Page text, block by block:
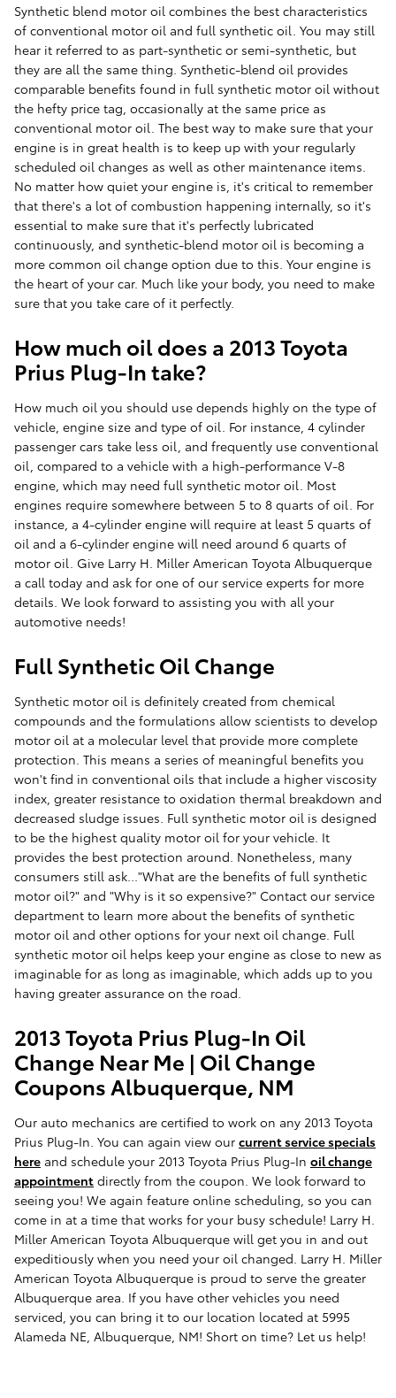
Synthetic blend motor oil combines the best characteristics
of conventional motor oil and full synthetic oil. You may still
hear it referred to as part-synthetic or semi-synthetic, but
they are all the same thing. Synthetic-blend oil provides
comparable benefits found in full synthetic motor oil without
the hefty price tag, occasionally at the same price as
conventional motor oil. The best way to make sure that your
engine is in great health is to keep up with your regularly
scheduled oil changes as well as other maintenance items.
No matter how quiet your engine is, it's critical to remember
that there's a lot of combustion happening internally, so it's
essential to make sure that it's perfectly lubricated
continuously, and synthetic-blend motor oil is becoming a
more common oil change option due to this. Your engine is
the heart of your car. Much like your body, you need to make
sure that you take care of it perfectly.
How much oil does a 2013 Toyota
Prius Plug-In take?
How much oil you should use depends highly on the type of
vehicle, engine size and type of oil. For instance, 4 cylinder
passenger cars take less oil, and frequently use conventional
oil, compared to a vehicle with a high-performance V-8
engine, which may need full synthetic motor oil. Most
engines require somewhere between 5 to 8 quarts of oil. For
instance, a 4-cylinder engine will require at least 5 quarts of
oil and a 6-cylinder engine will need around 6 quarts of
motor oil. Give Larry H. Miller American Toyota Albuquerque
a call today and ask for one of our service experts for more
details. We look forward to assisting you with all your
automotive needs!
Full Synthetic Oil Change
Synthetic motor oil is definitely created from chemical
compounds and the formulations allow scientists to develop
motor oil at a molecular level that provide more complete
protection. This means a series of meaningful benefits you
won't find in conventional oils that include a higher viscosity
index, greater resistance to oxidation thermal breakdown and
decreased sludge issues. Full synthetic motor oil is designed
to be the highest quality motor oil for your vehicle. It
provides the best protection around. Nonetheless, many
consumers still ask..."What are the benefits of full synthetic
motor oil?" and "Why is it so expensive?" Contact our service
department to learn more about the benefits of synthetic
motor oil and other options for your next oil change. Full
synthetic motor oil helps keep your engine as close to new as
imaginable for as long as imaginable, which adds up to you
having greater assurance on the road.
2013 Toyota Prius Plug-In Oil
Change Near Me | Oil Change
Coupons Albuquerque, NM
Our auto mechanics are certified to work on any 2013 Toyota
Prius Plug-In. You can again view our current service specials
here and schedule your 2013 Toyota Prius Plug-In oil change
appointment directly from the coupon. We look forward to
seeing you! We again feature online scheduling, so you can
come in at a time that works for your busy schedule! Larry H.
Miller American Toyota Albuquerque will get you in and out
expeditiously when you need your oil changed. Larry H. Miller
American Toyota Albuquerque is proud to serve the greater
Albuquerque area. If you have other vehicles you need
serviced, you can bring it to our location located at 5995
Alameda NE, Albuquerque, NM! Short on time? Let us help!